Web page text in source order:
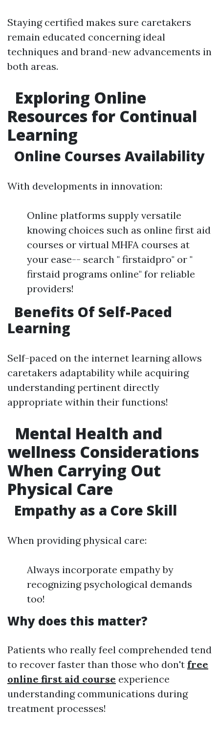
Staying certified makes sure caretakers
remain educated concerning ideal
techniques and brand-new advancements in
both areas.
Exploring Online
Resources for Continual
Learning
Online Courses Availability
With developments in innovation:
Online platforms supply versatile
knowing choices such as online first aid
courses or virtual MHFA courses at
your ease-- search " firstaidpro" or "
firstaid programs online" for reliable
providers!
Benefits Of Self-Paced
Learning
Self-paced on the internet learning allows
caretakers adaptability while acquiring
understanding pertinent directly
appropriate within their functions!
Mental Health and
wellness Considerations
When Carrying Out
Physical Care
Empathy as a Core Skill
When providing physical care:
Always incorporate empathy by
recognizing psychological demands
too!
Why does this matter?
Patients who really feel comprehended tend
to recover faster than those who don't free
online first aid course experience
understanding communications during
treatment processes!